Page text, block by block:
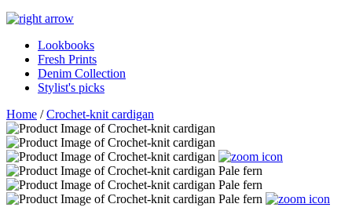
Lookbooks
Fresh Prints
Denim Collection
Stylist's picks
Home /Crochet-knit cardigan